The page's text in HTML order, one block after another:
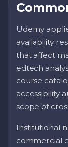
Udemy
availability
that affect
edtech
course
accessibility
scope of
Institutional
commercial